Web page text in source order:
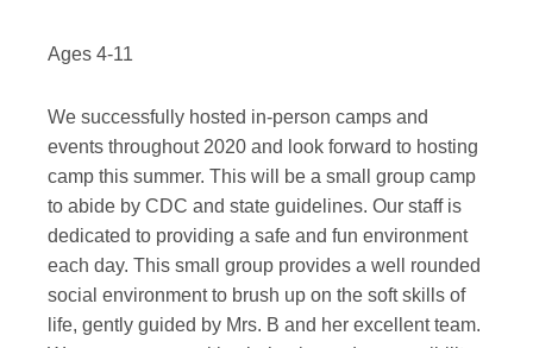
Ages 4-11
We successfully hosted in-person camps and
events throughout 2020 and look forward to hosting
camp this summer. This will be a small group camp
to abide by CDC and state guidelines. Our staff is
dedicated to providing a safe and fun environment
each day. This small group provides a well rounded
social environment to brush up on the soft skills of
life, gently guided by Mrs. B and her excellent team.